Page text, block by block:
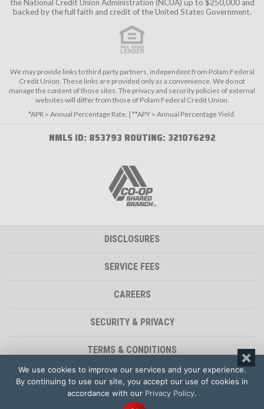
theNational Credit Union Administration (NCUA) up to $250,000 and
backed by the full faith and credit of the United States Government.
We may provide links to third party partners, independent from Polam Federal
Credit Union. These links are provided only as a convenience. We do not
manage the content of those sites. The privacy and security policies of external
websites will differ from those of Polam Federal Credit Union.
*APR = Annual Percentage Rate. | **APY = Annual Percentage Yield.
NMLS ID: 853793 ROUTING: 321076292
DISCLOSURES
SERVICE FEES
CAREERS
SECURITY & PRIVACY
TERMS & CONDITIONS
ACCESSIBILITY STATEMENT
We use cookies to improve our services and your experience.
By continuing to use our site, you accept our use of cookies in
accordance with our Privacy Policy.